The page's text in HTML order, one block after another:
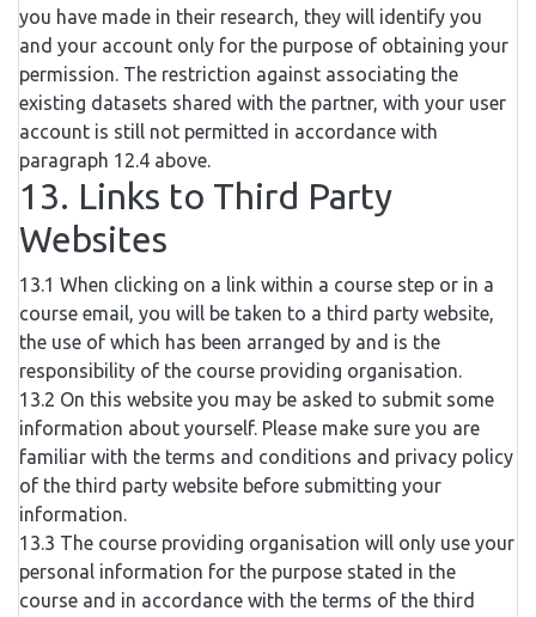
you have made in their research, they will identify you
and your account only for the purpose of obtaining your
permission. The restriction against associating the
existing datasets shared with the partner, with your user
account is still not permitted in accordance with
paragraph 12.4 above.
13. Links to Third Party
Websites
13.1 When clicking on a link within a course step or in a
course email, you will be taken to a third party website,
the use of which has been arranged by and is the
responsibility of the course providing organisation.
13.2 On this website you may be asked to submit some
information about yourself. Please make sure you are
familiar with the terms and conditions and privacy policy
of the third party website before submitting your
information.
13.3 The course providing organisation will only use your
personal information for the purpose stated in the
course and in accordance with the terms of the third